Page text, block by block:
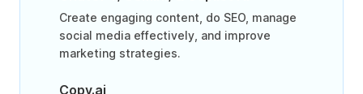
Create engaging content, do SEO, manage
social media effectively, and improve
marketing strategies.
Copy.ai